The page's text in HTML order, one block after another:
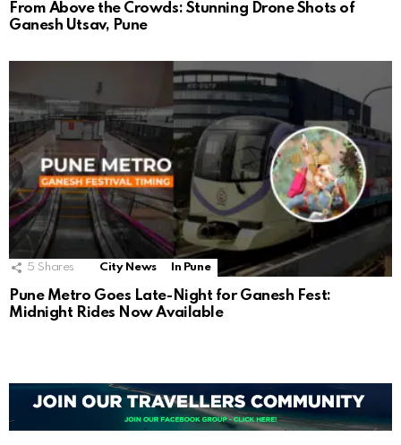
From Above the Crowds: Stunning Drone Shots of
Ganesh Utsav, Pune
5 Shares City News In Pune
Pune Metro Goes Late-Night for Ganesh Fest:
Midnight Rides Now Available